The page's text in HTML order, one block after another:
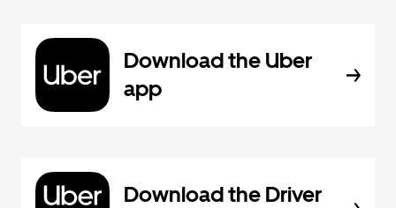
Download the Uber
app
Download the Driver